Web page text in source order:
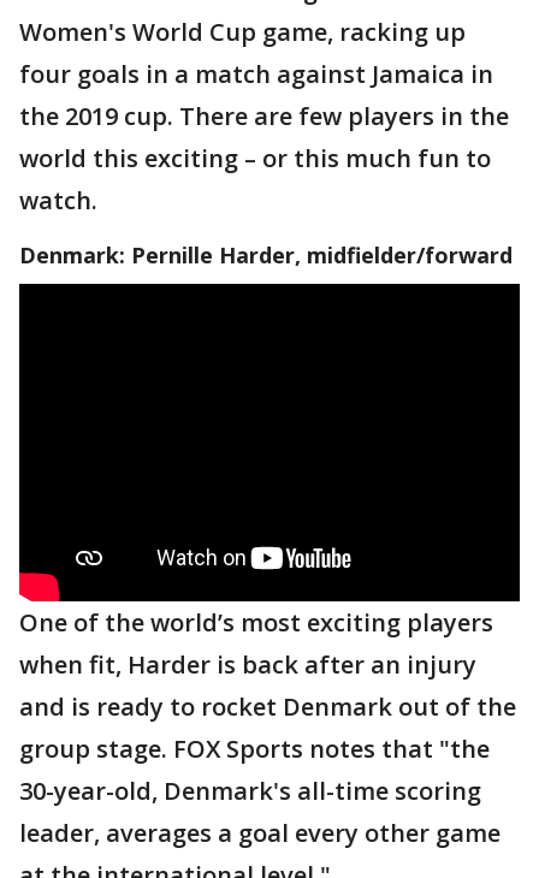
Women's World Cup game, racking up
four goals in a match against Jamaica in
the 2019 cup. There are few players in the
world this exciting – or this much fun to
watch.
Denmark: Pernille Harder, midfielder/forward
One of the world’s most exciting players
when fit, Harder is back after an injury
and is ready to rocket Denmark out of the
group stage. FOX Sports notes that "the
30-year-old, Denmark's all-time scoring
leader, averages a goal every other game